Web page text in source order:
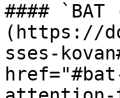
####
(https://
sses-